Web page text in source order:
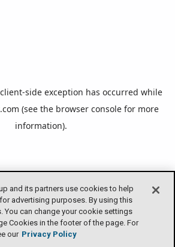
client-side exception has occurred while
(see the browser console for more
information).
and its partners use cookies to help
advertising purposes. By using this
You can change your cookie settings
Cookies in the footer of the page. For
our Privacy Policy